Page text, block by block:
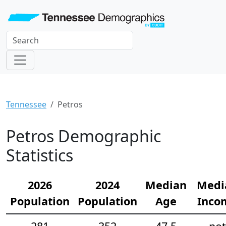
Tennessee Petros
Petros Demographic
Statistics
2026
Population
2024
Population
Median
Age